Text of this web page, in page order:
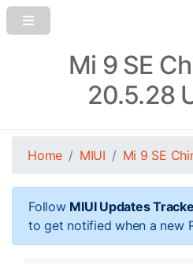
Mi 9 SE
20.5.28
Home MIUI Mi 9 SE
Follow MIUI Updates
to get notified when a new